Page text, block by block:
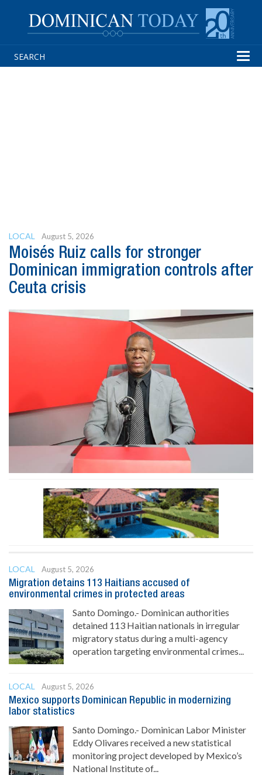
LOCAL August 5, 2026
Moisés Ruiz calls for stronger
Dominican immigration controls after
Ceuta crisis
LOCAL
August 5, 2026
Migration detains 113 Haitians accused of
environmental crimes in protected areas
Santo Domingo.- Dominican authorities
detained 113 Haitian nationals in irregular
migratory status during a multi-agency
operation targeting environmental crimes...
LOCAL
August 5, 2026
Mexico supports Dominican Republic in modernizing
labor statistics
Santo Domingo.- Dominican Labor Minister
Eddy Olivares received a new statistical
monitoring project developed by Mexico’s
National Institute of...